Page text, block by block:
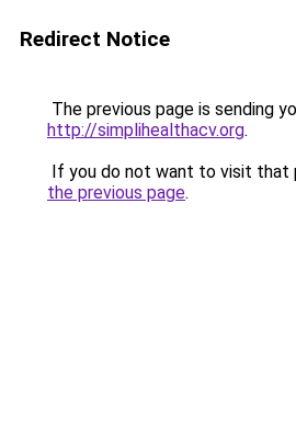
Redirect Notice
The previous page is sending
http://simplihealthacv.org.
If you do not want to visit that
the previous page.